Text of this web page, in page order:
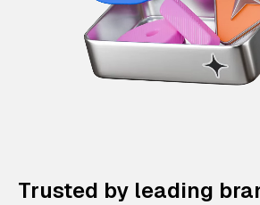
Trusted by leading